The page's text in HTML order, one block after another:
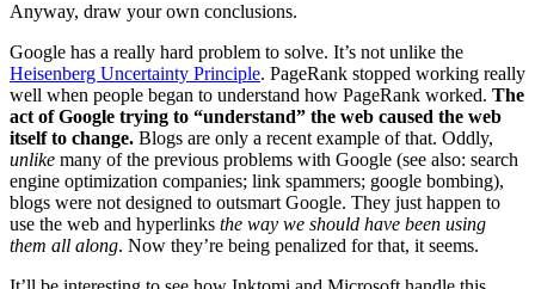
Anyway, draw your own conclusions.
Google has a really hard problem to solve. It’s not unlike the
Heisenberg Uncertainty Principle. PageRank stopped working really
well when people began to understand how PageRank worked. The
act of Google trying to “understand” the web caused the web
itself to change. Blogs are only a recent example of that. Oddly,
unlike many of the previous problems with Google (see also: search
engine optimization companies; link spammers; google bombing),
blogs were not designed to outsmart Google. They just happen to
use the web and hyperlinks the way we should have been using
them all along. Now they’re being penalized for that, it seems.